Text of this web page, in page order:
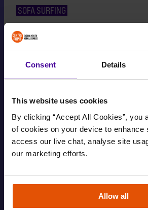
Consent Details
This website uses cookies
By clicking “Accept All Cookies”, you
of cookies on your device to enhance
access our live chat, analyse site
our marketing efforts.
Allow all
SOFA SURFING
Find out your housing options